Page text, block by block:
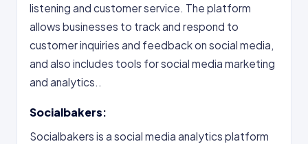
listening and customer service. The platform
allows businesses to track and respond to
customer inquiries and feedback on social media,
and also includes tools for social media marketing
and analytics..
Socialbakers:
Socialbakers is a social media analytics platform